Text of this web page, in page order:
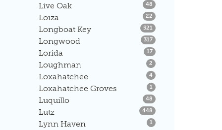
Live Oak 48 Listings
Loiza 22 Listings
Longboat Key 521 Listings
Longwood 317Listings
Lorida 17Listings
Loughman 2 Listings
Loxahatchee 4Listings
Loxahatchee Groves 1 Listings
Luquillo 48 Listings
Lutz 448 Listings
Lynn Haven 1 Listings